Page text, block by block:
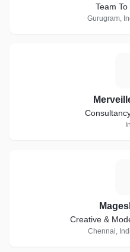
Team
Gurugram,
Creative &
Chennai,